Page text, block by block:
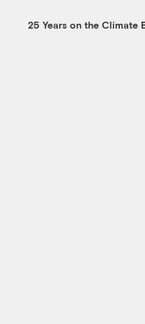
25 Years on the Climate